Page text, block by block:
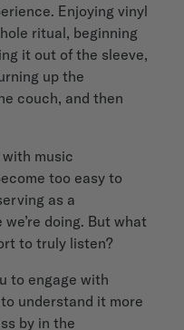
Enjoying vinyl
ritual, beginning
it out of the sleeve,
up the
couch, and then
music
too easy to
as a
doing. But what
to truly listen?
to engage with
understand it more
by in the